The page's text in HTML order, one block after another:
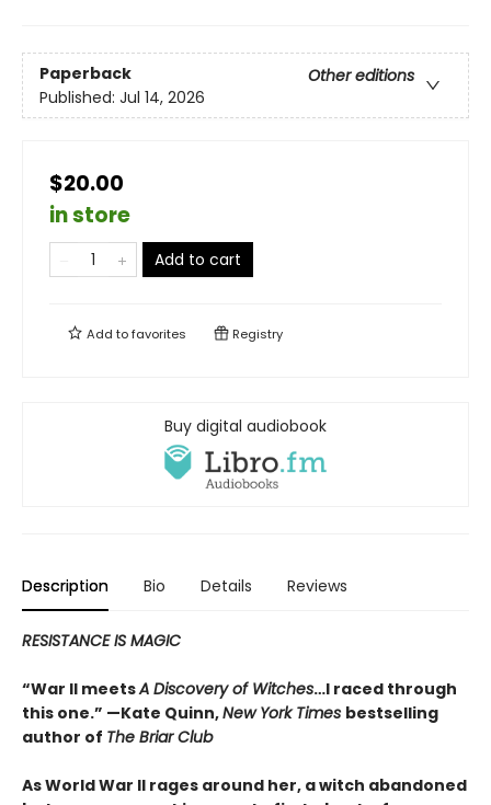
Paperback
Other editions
Published: Jul 14, 2026
$20.00
in store
Add to cart
Add tofavorites Registry
Buy digital audiobook
Description Bio Details Reviews
RESISTANCE IS MAGIC
“War II meetsA Discovery of Witches…I raced through
this one.” —Kate Quinn,New York Times bestselling
author of The Briar Club
As World War II rages around her, a witch abandoned